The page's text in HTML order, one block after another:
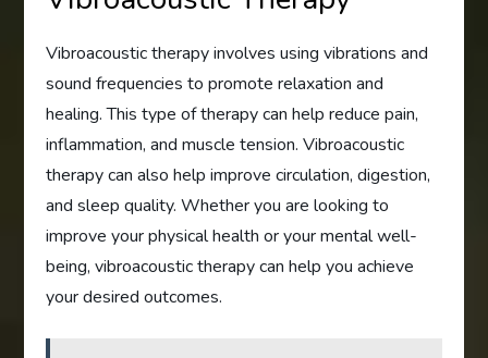
Vibroacoustic therapy involves using vibrations and
sound frequencies to promote relaxation and
healing. This type of therapy can help reduce pain,
inflammation, and muscle tension. Vibroacoustic
therapy can also help improve circulation, digestion,
and sleep quality. Whether you are looking to
improve your physical health or your mental well-
being, vibroacoustic therapy can help you achieve
your desired outcomes.